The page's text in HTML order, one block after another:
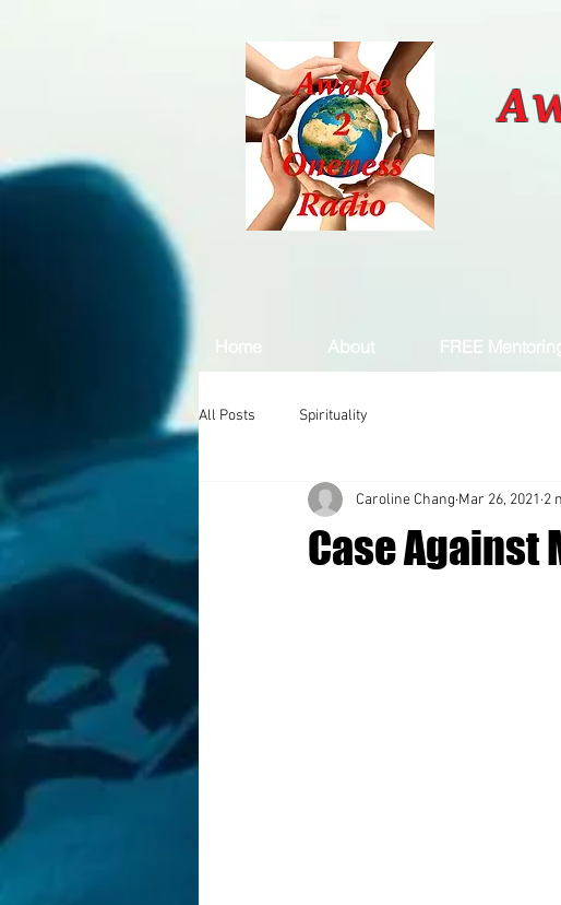
Home About FREE
All Posts Spirituality
Case Against
Caroline Chang Mar 26, 2021 2